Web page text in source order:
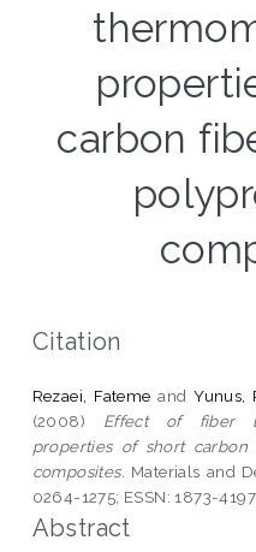
carbon
Citation
Rezaei, Fateme andYunus,
(2008) Effect of fiber
properties of short
composites. Materials and
0264-1275; ESSN: 1873-4197
Abstract